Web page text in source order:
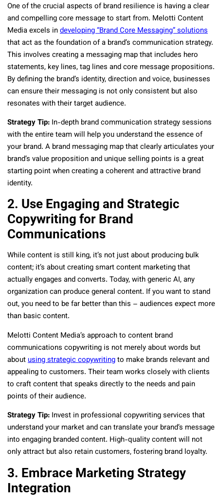
One of the crucial aspects of brand resilience is having a clear
and compelling core message to start from. Melotti Content
Media excels indeveloping “Brand Core Messaging” solutions
that act as the foundation of a brand’s communication strategy.
This involves creating a messaging map that includes hero
statements, key lines, tag lines and core message propositions.
By defining the brand’s identity, direction and voice, businesses
can ensure their messaging is not only consistent but also
resonates with their target audience.
Strategy Tip: In-depth brand communication strategy sessions
with the entire team will help you understand the essence of
your brand. A brand messaging map that clearly articulates your
brand’s value proposition and unique selling points is a great
starting point when creating a coherent and attractive brand
identity.
2. Use Engaging and Strategic
Copywriting for Brand
Communications
While content is still king, it’s not just about producing bulk
content; it’s about creating smart content marketing that
actually engages and converts. Today, with generic AI, any
organization can produce general content. If you want to stand
out, you need to be far better than this – audiences expect more
than basic content.
Melotti Content Media’s approach to content brand
communications copywriting is not merely about words but
aboutusing strategic copywritingto make brands relevant and
appealing to customers. Their team works closely with clients
to craft content that speaks directly to the needs and pain
points of their audience.
Strategy Tip: Invest in professional copywriting services that
understand your market and can translate your brand’s message
into engaging branded content. High-quality content will not
only attract but also retain customers, fostering brand loyalty.
3. Embrace Marketing Strategy
Integration